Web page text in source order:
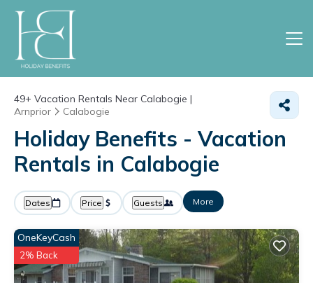
49+ Vacation Rentals Near Calabogie |
Arnprior
Calabogie
Holiday Benefits - Vacation
Rentals in Calabogie
Dates Price Guests More
OneKeyCash
2% Back